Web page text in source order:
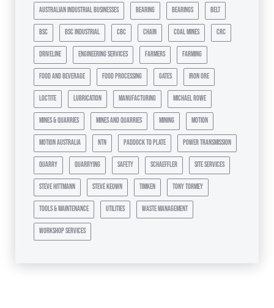
australian industrial businesses bearing bearings belt
bsc bsc industrial cbc chain coal mines crc
driveline engineering services farmers farming
food and beverage food processing gates iron ore
loctite lubrication manufacturing michael rowe
mines & quarries mines and quarries mining motion
motion australia ntn paddock to plate power transmission
quarry quarrying safety schaeffler site services
steve hittmann steve keown timken tony tormey
tools & maintenance utilities waste management
workshop services